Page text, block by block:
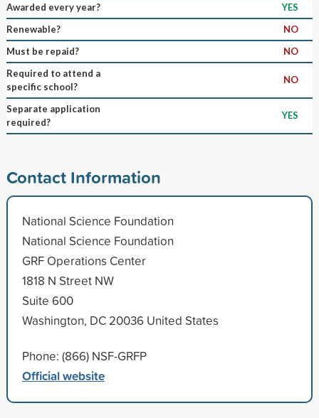
Awarded every year?
YES
Renewable?
NO
Must be repaid?
NO
Required to attend a
specific school?
NO
Separate application
required?
YES
Contact Information
National Science Foundation
National Science Foundation
GRF Operations Center
1818 N Street NW
Suite 600
Washington, DC 20036 United States
Phone: (866) NSF-GRFP
Official website